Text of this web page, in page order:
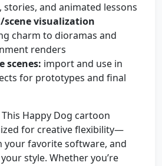
stories, and animated lessons
visualization
charm to dioramas and
renders
scenes: import and use in
for prototypes and final
This Happy Dog cartoon
for creative flexibility—
your favorite software, and
style. Whether you’re